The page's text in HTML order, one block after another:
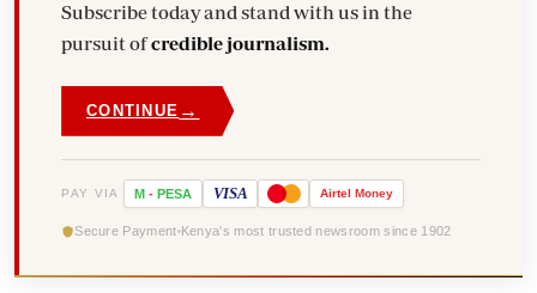
Subscribe today and stand with us in the
pursuit ofcredible journalism.
CONTINUE →
PAY VIA M - PESA VISA Airtel Money
Secure Payment Kenya's most trusted newsroom since 1902